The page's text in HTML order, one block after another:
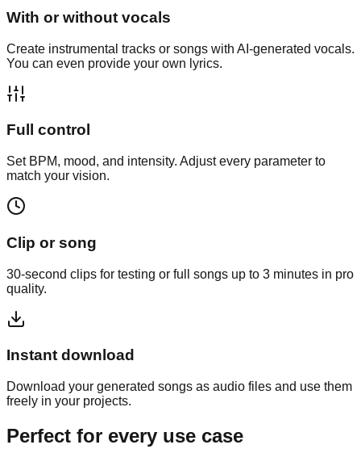
With or without vocals
Create instrumental tracks or songs with AI-generated vocals.
You can even provide your own lyrics.
Full control
Set BPM, mood, and intensity. Adjust every parameter to
match your vision.
Clip or song
30-second clips for testing or full songs up to 3 minutes in pro
quality.
Instant download
Download your generated songs as audio files and use them
freely in your projects.
Perfect for every use case